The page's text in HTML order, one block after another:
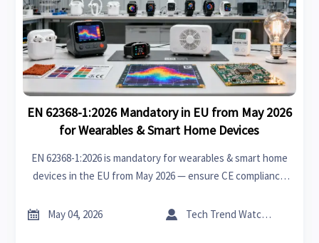
EN 62368-1:2026 Mandatory in EU from May 2026
for Wearables & Smart Home Devices
EN 62368-1:2026 is mandatory for wearables & smart home
devices in the EU from May 2026 — ensure CE compliance
 May 04, 2026  Tech Trend Watcher